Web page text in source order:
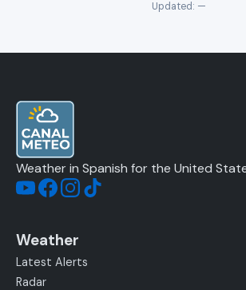
Updated: —
Weather in Spanish for the United
Weather
Latest Alerts
Radar